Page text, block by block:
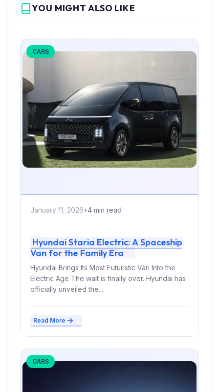
YOU MIGHT ALSO LIKE
CARS
January 11, 2026•4 min read
Hyundai Staria Electric: A Spaceship
Van for the Family Era
Hyundai Brings Its Most Futuristic Van Into the
Electric Age The wait is finally over. Hyundai has
officially unveiled the...
Read More
CARS